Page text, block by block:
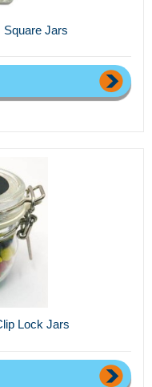
Jars
Lock Jars